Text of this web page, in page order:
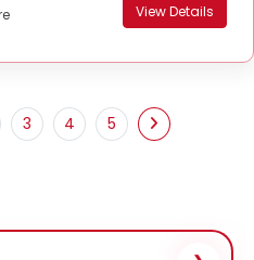
View Details
3 4 5